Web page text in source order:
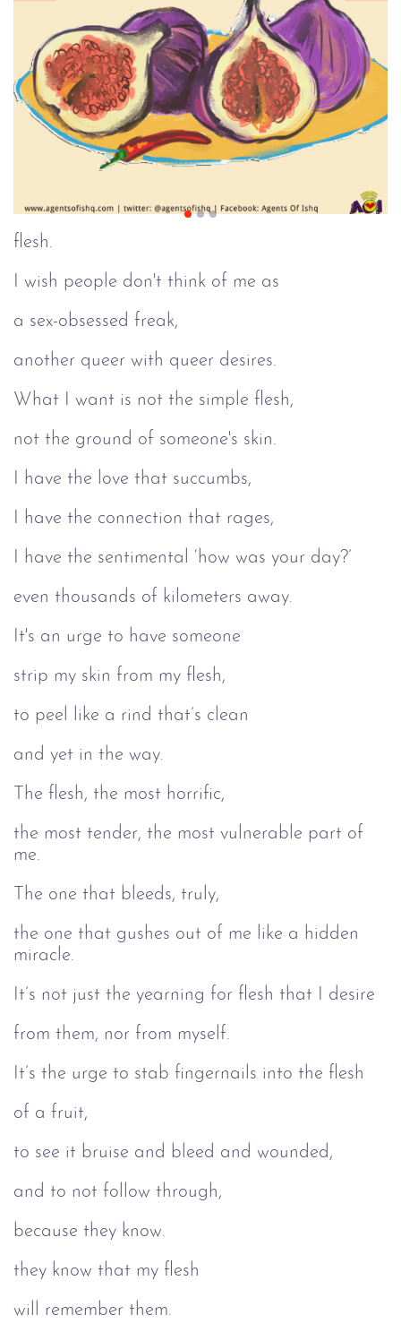
flesh.
I wish people don't think of me as
a sex-obsessed freak,
another queer with queer desires.
What I want is not the simple flesh,
not the ground of someone's skin.
I have the love that succumbs,
I have the connection that rages,
I have the sentimental ‘how was your day?’
even thousands of kilometers away.
It's an urge to have someone
strip my skin from my flesh,
to peel like a rind that’s clean
and yet in the way.
The flesh, the most horrific,
the most tender, the most vulnerable part of
me.
The one that bleeds, truly,
the one that gushes out of me like a hidden
miracle.
It’s not just the yearning for flesh that I desire
from them, nor from myself.
It’s the urge to stab fingernails into the flesh
of a fruit,
to see it bruise and bleed and wounded,
and to not follow through,
because they know.
they know that my flesh
will remember them.